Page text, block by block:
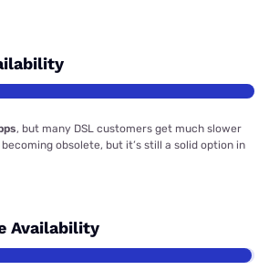
, but many DSL customers get much slower
obsolete, but it’s still a solid option in
Availability